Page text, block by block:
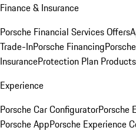
Finance & Insurance
Porsche Financial Services Offers
Trade-InPorsche Financing
InsuranceProtection Plan Products
Experience
Porsche Car ConfiguratorPorsche
Porsche AppPorsche Experience